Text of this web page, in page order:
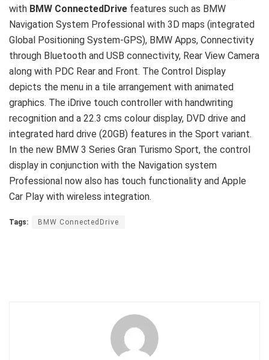
with BMW ConnectedDrive features such as BMW
Navigation System Professional with 3D maps (integrated
Global Positioning System-GPS), BMW Apps, Connectivity
through Bluetooth and USB connectivity, Rear View Camera
along with PDC Rear and Front. The Control Display
depicts the menu in a tile arrangement with animated
graphics. The iDrive touch controller with handwriting
recognition and a 22.3 cms colour display, DVD drive and
integrated hard drive (20GB) features in the Sport variant.
In the new BMW 3 Series Gran Turismo Sport, the control
display in conjunction with the Navigation system
Professional now also has touch functionality and Apple
Car Play with wireless integration.
Tags: BMW ConnectedDrive